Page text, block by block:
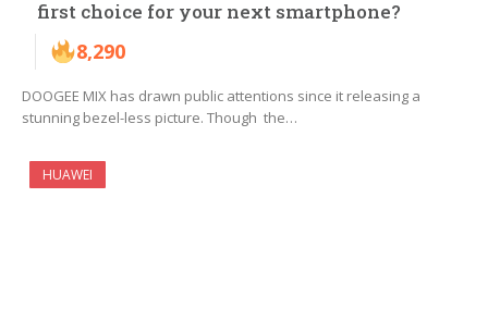
first choice for your next smartphone?
8,290
DOOGEE MIX has drawn public attentions since it releasing a
stunning bezel-less picture. Though the…
HUAWEI